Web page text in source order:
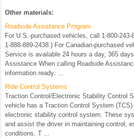
Other materials:
Roadside Assistance Program
For U.S.-purchased vehicles, call 1-800-
1-888-889-2438.) For Canadian-purchased
Service is available 24 hours a day, 365
Assistance When calling Roadside
information ready: ...
Ride Control Systems
Traction Control/Electronic Stability Control
vehicle has a Traction Control System
electronic stability control system. These
and assist the driver in maintaining control,
conditions. T ...